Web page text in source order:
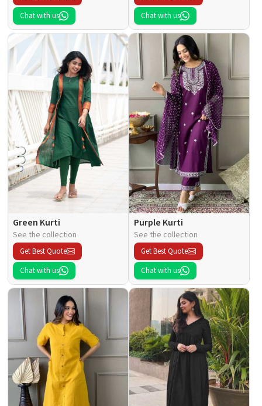
Chat with us
Chat with us
Green Kurti
See the collection
Get Best Quote
Chat with us
Purple Kurti
See the collection
Get Best Quote
Chat with us